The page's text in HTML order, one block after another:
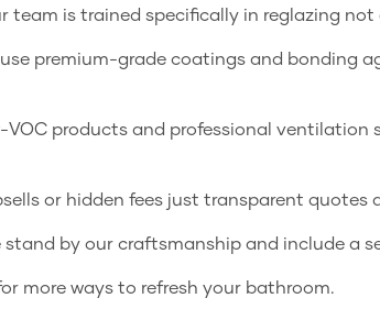
team is trained specifically in reglazing
use premium-grade coatings and bonding
VOC products and professional ventilation
or hidden fees just transparent quotes
stand by our craftsmanship and include a
more ways to refresh your bathroom.